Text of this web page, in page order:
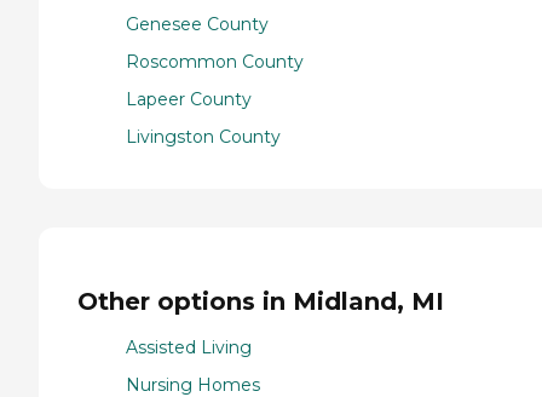
Genesee County
Roscommon County
Lapeer County
Livingston County
Other options in Midland, MI
Assisted Living
Nursing Homes